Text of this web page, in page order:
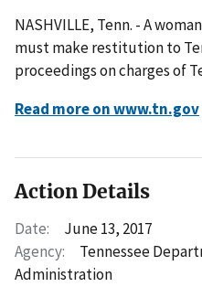
NASHVILLE, Tenn. - A
must make restitution to
proceedings on charges of
Read more on www.tn.gov
Action Details
Date:
June 13, 2017
Agency:
Tennessee
Administration